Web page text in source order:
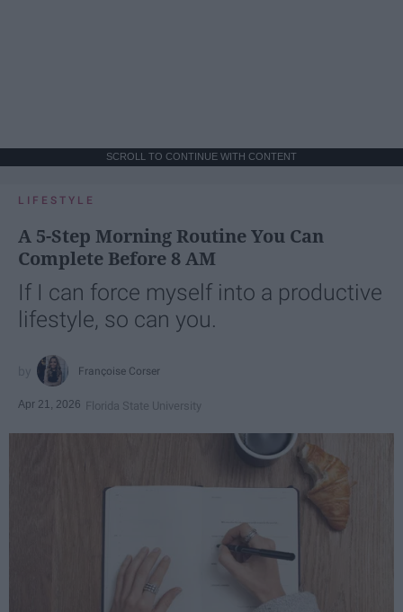
SCROLL TO CONTINUE WITH CONTENT
LIFESTYLE
A 5-Step Morning Routine You Can
Complete Before 8 AM
If I can force myself into a productive
lifestyle, so can you.
Françoise Corser
Apr 21, 2026 Florida State University